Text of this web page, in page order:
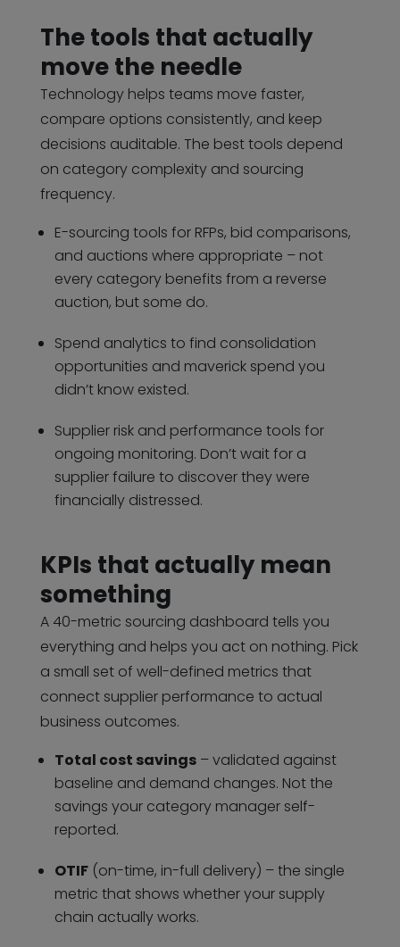
The tools that actually
move the needle
Technology helps teams move faster,
compare options consistently, and keep
decisions auditable. The best tools depend
on category complexity and sourcing
frequency.
E-sourcing tools for RFPs, bid comparisons,
and auctions where appropriate – not
every category benefits from a reverse
auction, but some do.
Spend analytics to find consolidation
opportunities and maverick spend you
didn’t know existed.
Supplier risk and performance tools for
ongoing monitoring. Don’t wait for a
supplier failure to discover they were
financially distressed.
KPIs that actually mean
something
A 40-metric sourcing dashboard tells you
everything and helps you act on nothing. Pick
a small set of well-defined metrics that
connect supplier performance to actual
business outcomes.
Total cost savings– validated against
baseline and demand changes. Not the
savings your category manager self-
reported.
OTIF(on-time, in-full delivery) – the single
metric that shows whether your supply
chain actually works.